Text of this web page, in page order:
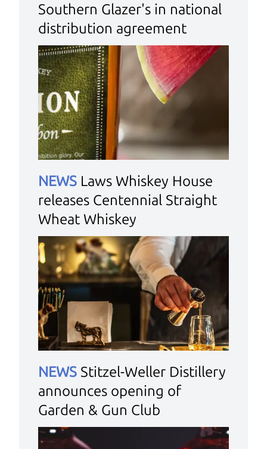
Southern Glazer's in national
distribution agreement
NEWS Laws Whiskey House
releases Centennial Straight
Wheat Whiskey
NEWS Stitzel-Weller Distillery
announces opening of
Garden & Gun Club